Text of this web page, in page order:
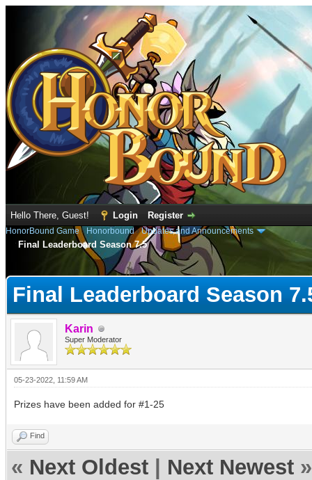
Hello There, Guest! Login Register
HonorBound Game› Honorbound›Updates and Announcements
Final Leaderboard Season 7.5
Final Leaderboard Season
Karin
Super Moderator
05-23-2022, 11:59 AM
Prizes have been added for #1-25
Find
« Next Oldest Next Newest »